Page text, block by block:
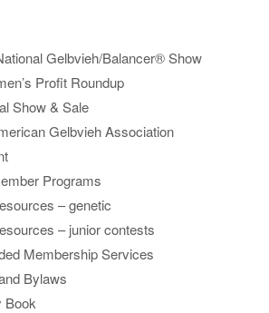
Gelbvieh/Balancer® Show
Profit Roundup
Show & Sale
Gelbvieh Association
Programs
– genetic
– junior contests
Membership Services
Bylaws
Book